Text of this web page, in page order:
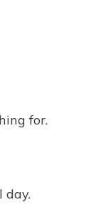
for.
day.